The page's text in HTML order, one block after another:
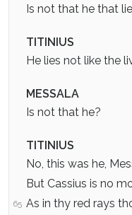
Is not that he that
TITINIUS
He lies not like the
MESSALA
Is not that he?
TITINIUS
No, this was he,
But Cassius is no
65 As in thy red rays